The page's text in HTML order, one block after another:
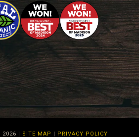
2026 | SITE MAP | PRIVACY POLICY